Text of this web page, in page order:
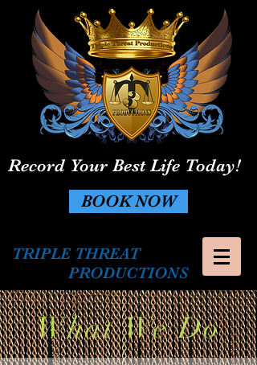
Record Your Best Life Today!
BOOK NOW
TRIPLE THREAT
PRODUCTIONS
What We Do